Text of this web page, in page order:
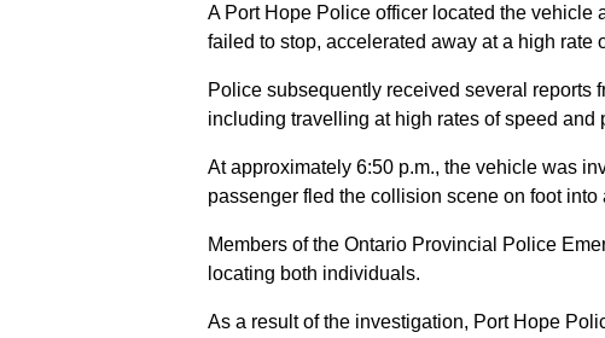
A Port Hope Police officer located the vehicle
failed to stop, accelerated away at a high
Police subsequently received several reports
including travelling at high rates of speed
At approximately 6:50 p.m., the vehicle was
passenger fled the collision scene on foot into
Members of the Ontario Provincial Police
locating both individuals.
As a result of the investigation, Port Hope